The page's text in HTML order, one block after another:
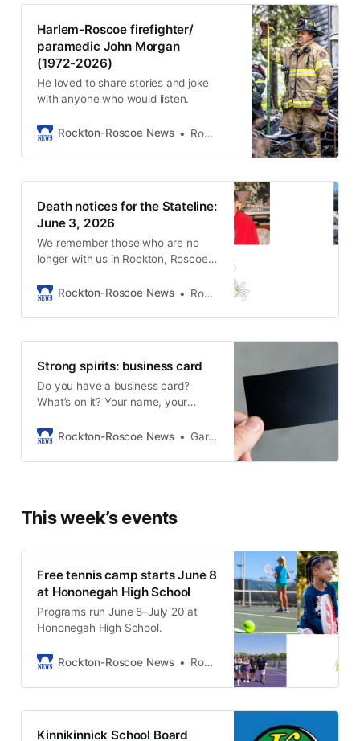
Harlem-Roscoe firefighter/
paramedic John Morgan
(1972-2026)
He loved to share stories and joke
with anyone who would listen.
Rockton-Roscoe News Rockton-Roscoe News Staff
Death notices for the Stateline:
June 3, 2026
We remember those who are no
longer with us in Rockton, Roscoe,
Rockton-Roscoe News
Rockton-Roscoe News Staff
Strong spirits: business card
Do you have a business card?
What’s on it? Your name, your
maybe what you specialize in...
what you believe, or what is most
or about your calling? For most
Rockton-Roscoe News Gary Schwerin
This week’s events
Free tennis camp starts June 8
at Hononegah High School
Programs run June 8–July 20 at
Hononegah High School.
Rockton-Roscoe News Rockton-Roscoe News Staff
Kinnikinnick School Board